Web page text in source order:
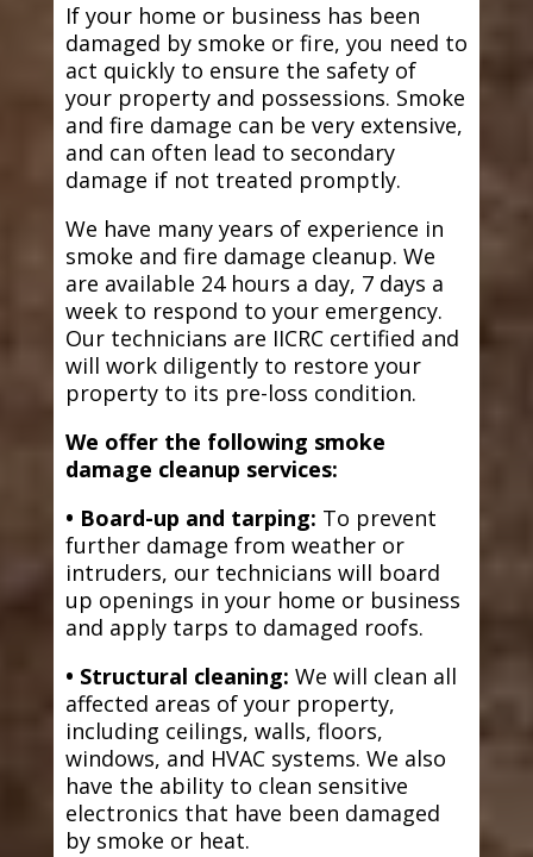
If your home or business has been
damaged by smoke or fire, you need to
act quickly to ensure the safety of
your property and possessions. Smoke
and fire damage can be very extensive,
and can often lead to secondary
damage if not treated promptly.
We have many years of experience in
smoke and fire damage cleanup. We
are available 24 hours a day, 7 days a
week to respond to your emergency.
Our technicians are IICRC certified and
will work diligently to restore your
property to its pre-loss condition.
We offer the following smoke
damage cleanup services:
• Board-up and tarping: To prevent
further damage from weather or
intruders, our technicians will board
up openings in your home or business
and apply tarps to damaged roofs.
• Structural cleaning: We will clean all
affected areas of your property,
including ceilings, walls, floors,
windows, and HVAC systems. We also
have the ability to clean sensitive
electronics that have been damaged
by smoke or heat.